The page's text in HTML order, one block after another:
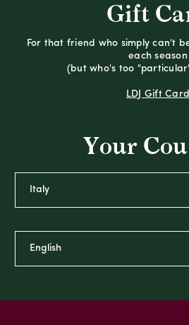
Gift
For that friend who simply can't
each season
(but who's too
LDJ Gift Card
Your